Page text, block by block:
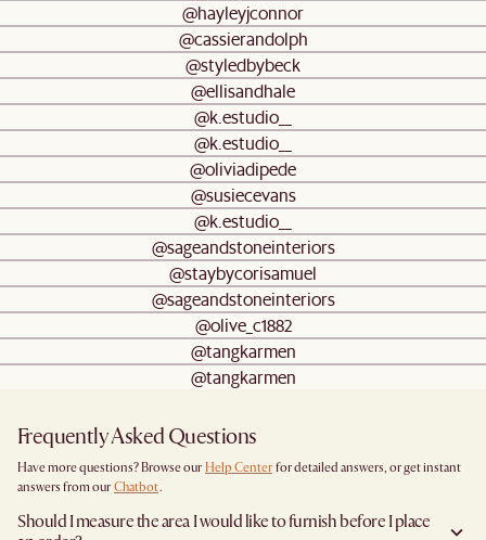
@hayleyjconnor
@cassierandolph
@styledbybeck
@ellisandhale
@k.estudio__
@k.estudio__
@oliviadipede
@susiecevans
@k.estudio__
@sageandstoneinteriors
@staybycorisamuel
@sageandstoneinteriors
@olive_c1882
@tangkarmen
@tangkarmen
Frequently Asked Questions
Have more questions? Browse our Help Center for detailed answers, or get instant
answers from our Chatbot.
Should I measure the area I would like to furnish before I place